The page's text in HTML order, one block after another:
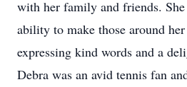
with her family and friends.
ability to make those around
expressing kind words and a
Debra was an avid tennis fan